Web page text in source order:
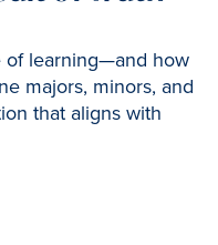
of learning—and how
majors, minors, and
that aligns with